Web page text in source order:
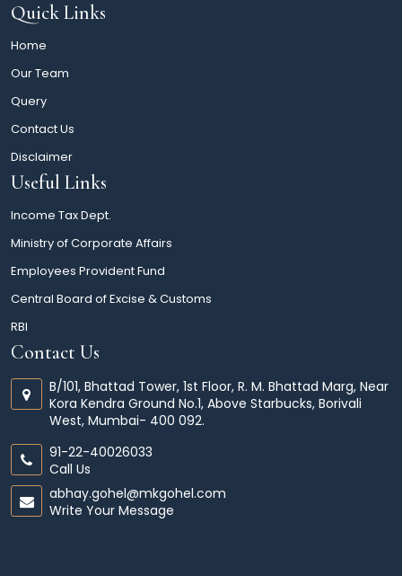
Quick Links
Home
Our Team
Query
Contact Us
Disclaimer
Useful Links
Income Tax Dept.
Ministry of Corporate Affairs
Employees Provident Fund
Central Board of Excise & Customs
RBI
Contact Us
B/101, Bhattad Tower, 1st Floor, R. M. Bhattad Marg, Near
Kora Kendra Ground No.1, Above Starbucks, Borivali
West, Mumbai- 400 092.
91-22-40026033
Call Us
abhay.gohel@mkgohel.com
Write Your Message